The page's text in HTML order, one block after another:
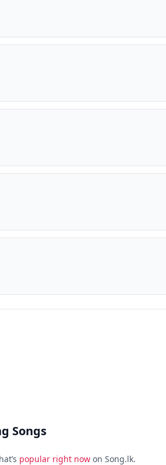
Songs
popular right now on Song.lk.